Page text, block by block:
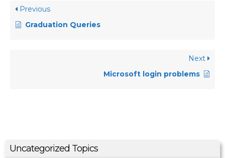
Uncategorized Topics
Previous
Graduation Queries
Next
Microsoft login problems